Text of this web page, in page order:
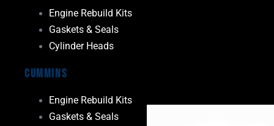
Engine Rebuild Kits
Gaskets & Seals
Cylinder Heads
Cummins
Engine Rebuild Kits
Gaskets & Seals